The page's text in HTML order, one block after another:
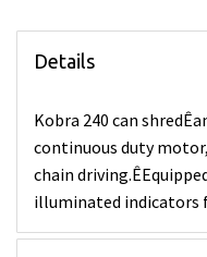
Details
Kobra 240 can
continuous duty
chain
illuminated indicators